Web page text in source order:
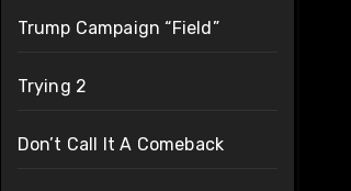
Trump Campaign “Field”
Trying 2
Don’t Call It A Comeback